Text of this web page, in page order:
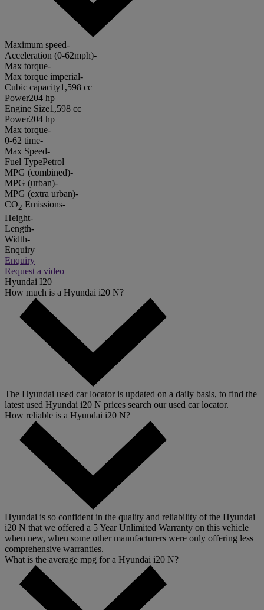
Maximum speed-
Acceleration (0-62mph)-
Max torque-
Max torque imperial-
Cubic capacity1,598 cc
Power204 hp
Engine Size1,598 cc
Power204 hp
Max torque-
0-62 time-
Max Speed-
Fuel TypePetrol
MPG (combined)-
MPG (urban)-
MPG (extra urban)-
CO2 Emissions-
Height-
Length-
Width-
Enquiry
Enquiry
Request a video
Hyundai I20
How much is a Hyundai i20 N?
The Hyundai used car locator is updated on a daily basis, to find the
latest used Hyundai i20 N prices search our used car locator.
How reliable is a Hyundai i20 N?
Hyundai is so confident in the quality and reliability of the Hyundai
i20 N that we offered a 5 Year Unlimited Warranty on this vehicle
when new, when some other manufacturers were only offering less
comprehensive warranties.
What is the average mpg for a Hyundai i20 N?